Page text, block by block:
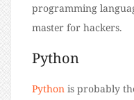
programming
master for hackers.
Python
Python is probably